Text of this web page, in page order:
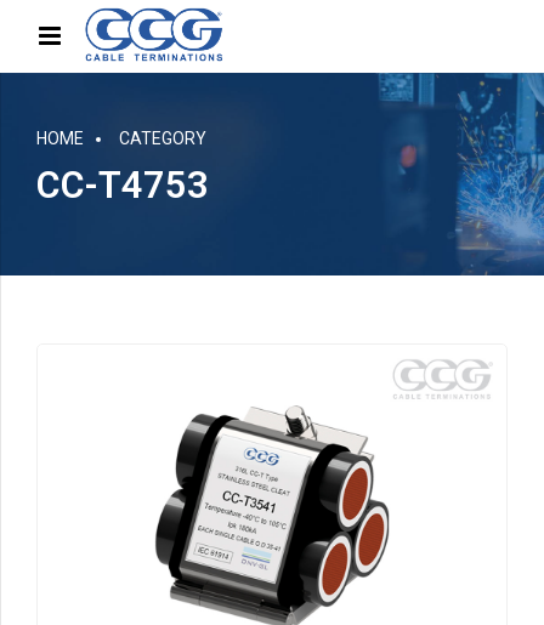
HOME CATEGORY
CC-T4753